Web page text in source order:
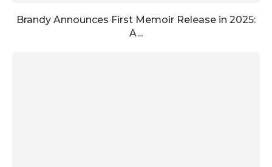
Brandy Announces First Memoir Release in 2025:
A...